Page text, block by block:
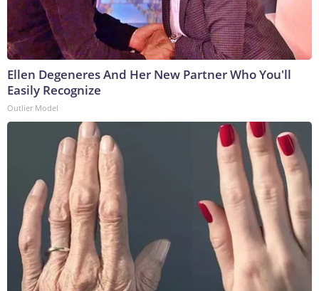
Ellen Degeneres And Her New Partner Who You'll
Easily Recognize
Outlier Model